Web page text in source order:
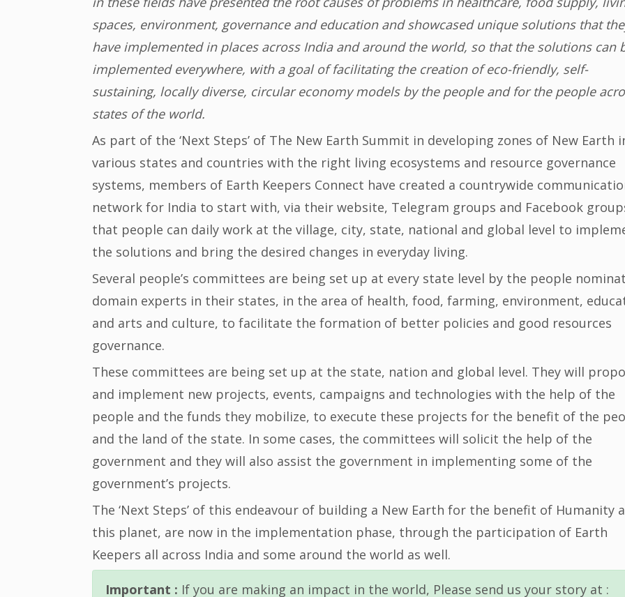
spaces, environment, governance and education and showcased unique solutions that
have implemented in places across India and around the world, so that the solutions can
implemented everywhere, with a goal of facilitating the creation of eco-friendly, self-
sustaining, locally diverse, circular economy models by the people and for the people
states of the world.
As part of the ‘Next Steps’ of The New Earth Summit in developing zones of New Earth
various states and countries with the right living ecosystems and resource governance
systems, members of Earth Keepers Connect have created a countrywide
network for India to start with, via their website, Telegram groups and Facebook
that people can daily work at the village, city, state, national and global level to
the solutions and bring the desired changes in everyday living.
Several people’s committees are being set up at every state level by the people
domain experts in their states, in the area of health, food, farming, environment,
and arts and culture, to facilitate the formation of better policies and good resources
governance.
These committees are being set up at the state, nation and global level. They will
and implement new projects, events, campaigns and technologies with the help of the
people and the funds they mobilize, to execute these projects for the benefit of the
and the land of the state. In some cases, the committees will solicit the help of the
government and they will also assist the government in implementing some of the
government’s projects.
The ‘Next Steps’ of this endeavour of building a New Earth for the benefit of Humanity
this planet, are now in the implementation phase, through the participation of Earth
Keepers all across India and some around the world as well.
Important : If you are making an impact in the world, Please send us your story at :